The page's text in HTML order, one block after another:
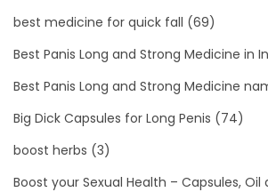
best medicine for quick fall (69)
Best Panis Long and Strong Medicine in
Best Panis Long and Strong Medicine
Big Dick Capsules for Long Penis (74)
boost herbs (3)
Boost your Sexual Health – Capsules, Oil